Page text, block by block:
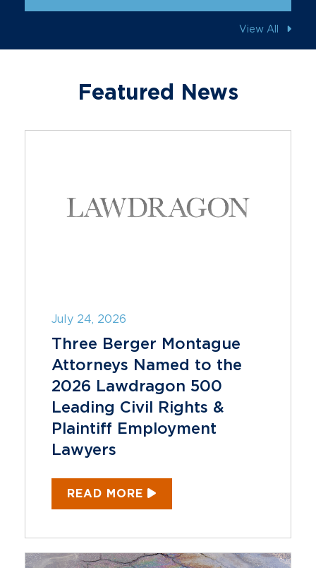
View All
Featured News
July 24, 2026
Three Berger Montague
Attorneys Named to the
2026 Lawdragon 500
Leading Civil Rights &
Plaintiff Employment
Lawyers
READ MORE